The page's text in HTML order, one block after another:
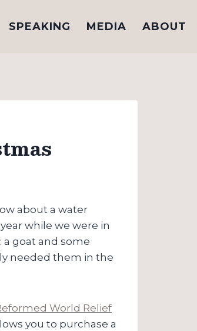
SPEAKING MEDIA ABOUT
about a water
while we were in
: a goat and some
needed them in the
World Relief
you to purchase a